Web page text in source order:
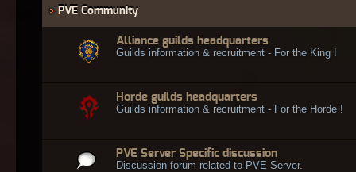
PVE Community
Alliance guilds headquarters
Guilds information & recruitment - For the King !
Horde guilds headquarters
Guilds information & recruitment - For the Horde !
PVE Server Specific discussion
Discussion forum related to PVE Server.